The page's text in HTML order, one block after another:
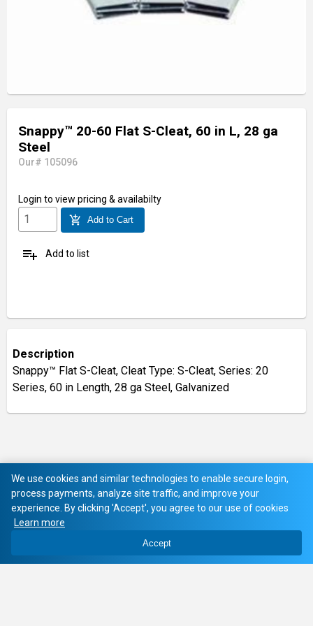
Snappy™ 20-60 Flat S-Cleat, 60 in L, 28 ga
Steel
Our# 105096
Login to view pricing & availabilty
add_shopping_cart Add to Cart
playlist_add Add to list
Description
Snappy™ Flat S-Cleat, Cleat Type: S-Cleat, Series: 20
Series, 60 in Length, 28 ga Steel, Galvanized
We use cookies and similar technologies to enable secure login,
process payments, analyze site traffic, and improve your
experience. By clicking 'Accept', you agree to our use of cookies
Learn more
Accept